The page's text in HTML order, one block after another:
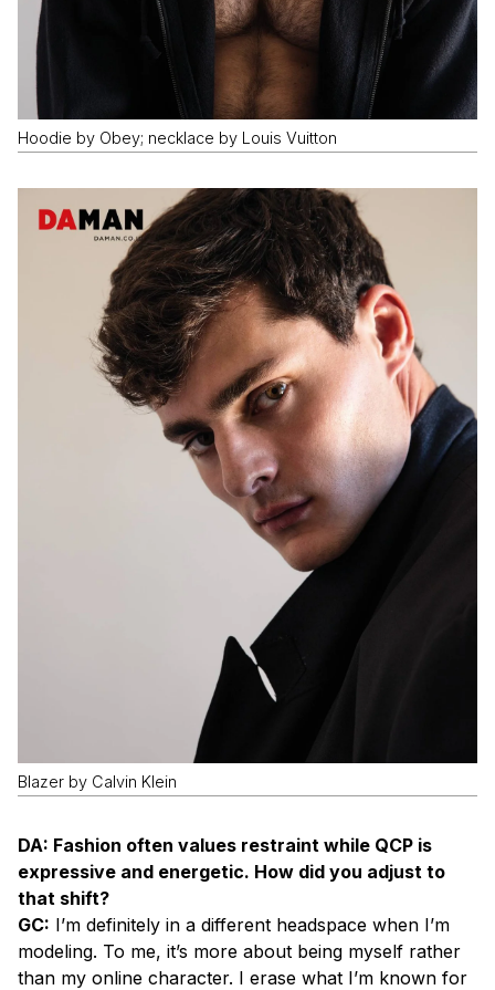
Hoodie by Obey; necklace by Louis Vuitton
Blazer by Calvin Klein
DA: Fashion often values restraint while QCP is
expressive and energetic. How did you adjust to
that shift?
GC: I’m definitely in a different headspace when I’m
modeling. To me, it’s more about being myself rather
than my online character. I erase what I’m known for